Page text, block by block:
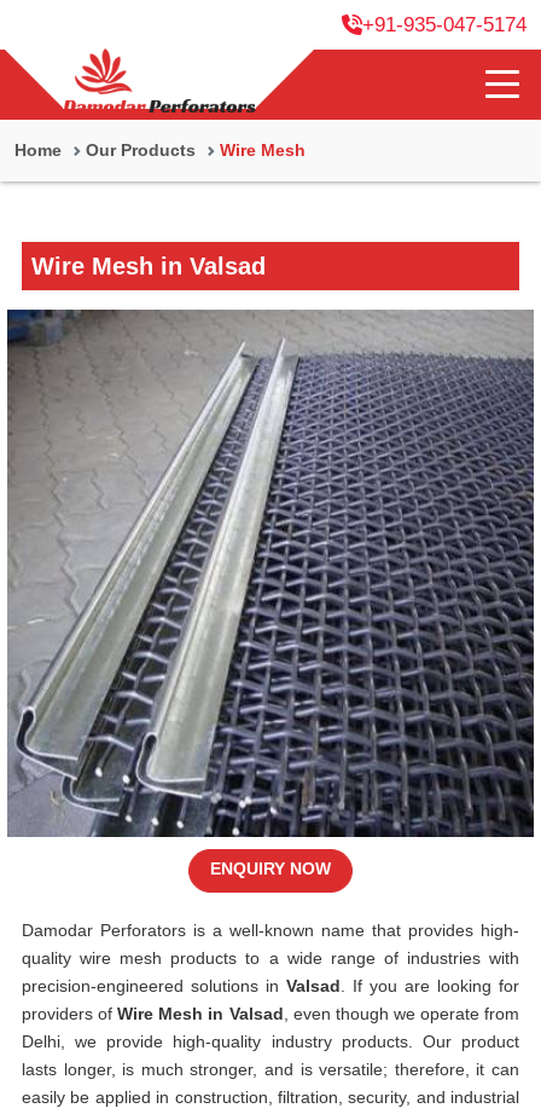
+91-935-047-5174
Home Our Products Wire Mesh
Wire Mesh in Valsad
Damodar Perforators is a well-known name that provides high-
quality wire mesh products to a wide range of industries with
precision-engineered solutions in Valsad . If you are looking for
providers ofWire Mesh in Valsad , even though we operate from
Delhi, we provide high-quality industry products. Our product
lasts longer, is much stronger, and is versatile; therefore, it can
easily be applied in construction, filtration, security, and industrial
ENQUIRY NOW